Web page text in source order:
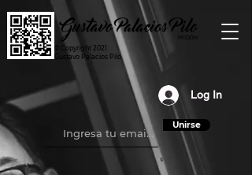
Log In
© Copyright 2021
Gustavo Palacios Pilo
Unirse